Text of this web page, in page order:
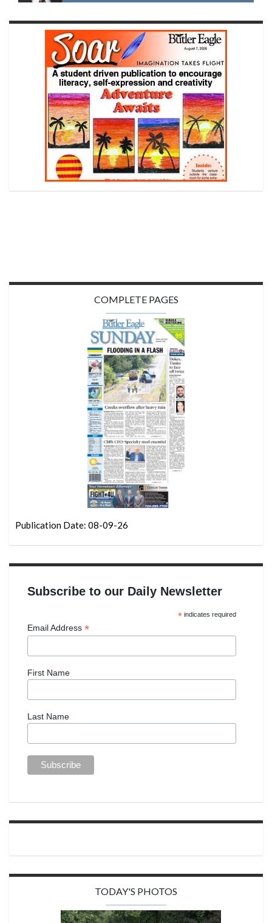
COMPLETE PAGES
Publication Date: 08-09-26
Subscribe to our Daily Newsletter
*indicates required
Email Address *
First Name
Last Name
TODAY'S PHOTOS